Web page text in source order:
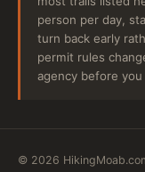
person per day,
turn back early
permit rules
agency before you
© 2026